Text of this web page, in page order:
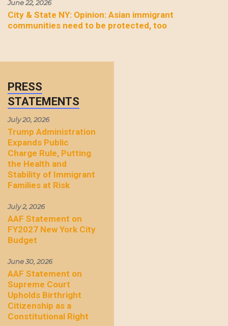
June 22, 2026
City & State NY: Opinion: Asian immigrant
communities need to be protected, too
PRESS
STATEMENTS
July 20, 2026
Trump Administration
Expands Public
Charge Rule, Putting
the Health and
Stability of Immigrant
Families at Risk
July 2, 2026
AAF Statement on
FY2027 New York City
Budget
June 30, 2026
AAF Statement on
Supreme Court
Upholds Birthright
Citizenship as a
Constitutional Right